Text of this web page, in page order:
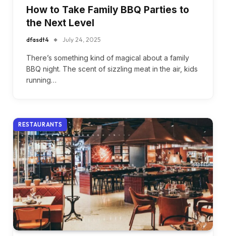
How to Take Family BBQ Parties to
the Next Level
dfasdt4 July 24, 2025
There’s something kind of magical about a family
BBQ night. The scent of sizzling meat in the air, kids
running…
RESTAURANTS